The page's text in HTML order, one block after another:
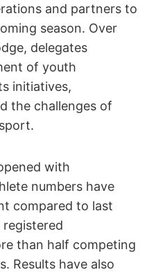
and partners to
season. Over
delegates
of youth
initiatives,
the challenges of
with
numbers have
compared to last
than half competing
Results have also